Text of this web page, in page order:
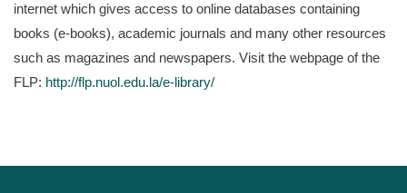
internet which gives access to online databases containing
books (e-books), academic journals and many other resources
such as magazines and newspapers. Visit the webpage of the
FLP: http://flp.nuol.edu.la/e-library/